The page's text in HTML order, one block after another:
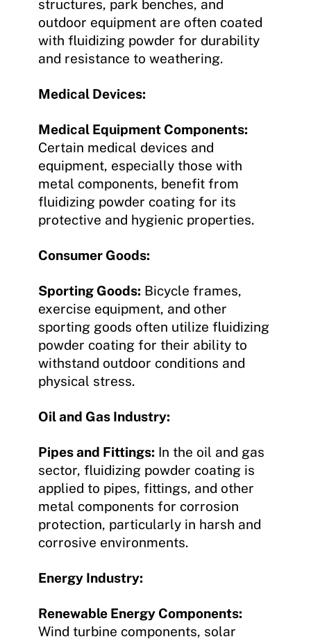
structures, park benches, and
outdoor equipment are often coated
with fluidizing powder for durability
and resistance to weathering.
Medical Devices:
Medical Equipment Components:
Certain medical devices and
equipment, especially those with
metal components, benefit from
fluidizing powder coating for its
protective and hygienic properties.
Consumer Goods:
Sporting Goods: Bicycle frames,
exercise equipment, and other
sporting goods often utilize fluidizing
powder coating for their ability to
withstand outdoor conditions and
physical stress.
Oil and Gas Industry:
Pipes and Fittings: In the oil and gas
sector, fluidizing powder coating is
applied to pipes, fittings, and other
metal components for corrosion
protection, particularly in harsh and
corrosive environments.
Energy Industry:
Renewable Energy Components:
Wind turbine components, solar